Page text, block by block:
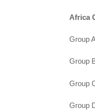
Africa
Group
Group
Group
Group